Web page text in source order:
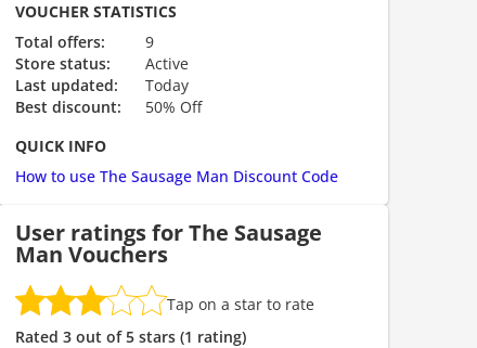
code is required. The offer is applied automatically when
code is required. The offer is applied automatically when
VOUCHER STATISTICS
Total offers:
9
Store status:
Active
Last updated:
Today
Best discount:
50% Off
QUICK INFO
How to use The Sausage Man Discount Code
User ratings for The Sausage
Man Vouchers
Tap on a star to rate
Rated 3 out of 5 stars (1 rating)